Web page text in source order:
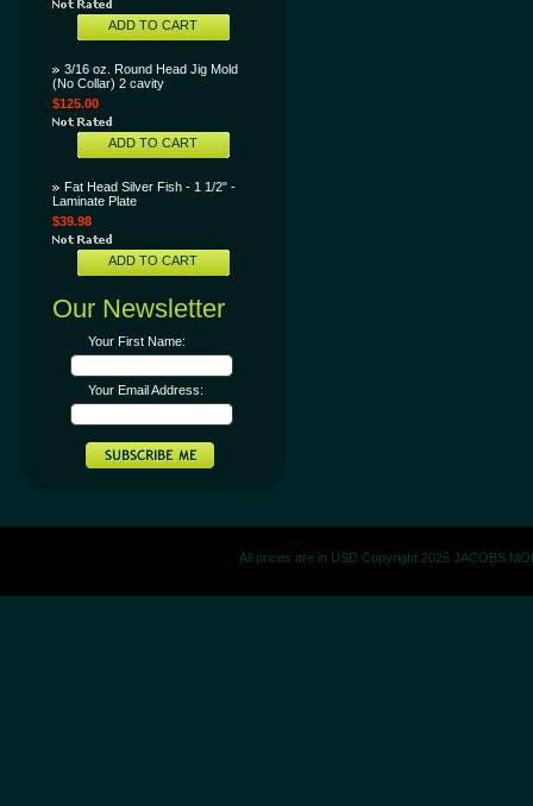
ADD TO CART
3/16 oz. Round Head Jig Mold
(No Collar) 2 cavity
$125.00
ADD TO CART
Fat Head Silver Fish - 1 1/2" -
Laminate Plate
$39.98
ADD TO CART
Our Newsletter
Your First Name:
Your Email Address:
All prices are in USD Copyright 2026 JACOBS